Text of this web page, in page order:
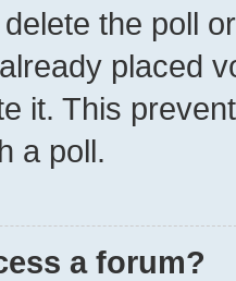
the poll
placed
it. This
a poll.
a forum?